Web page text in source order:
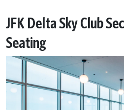
JFK Delta Sky Club
Seating